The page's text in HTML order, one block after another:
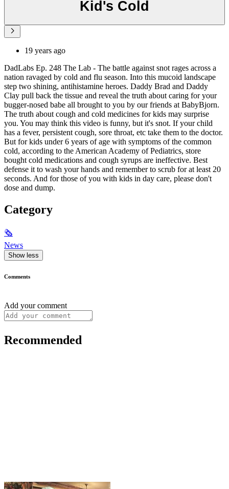
Kid's Cold
19 years ago
DadLabs Ep. 248 The Lab - The battle against snot rages across a
nation ravaged by cold and flu season. Into this mucoid landscape
step two shining, antihistamine heroes. Daddy Brad and Daddy
Clay pull back the tissue and reveal the truth about caring for your
bugger-nosed babe all brought to you by our friends at BabyBjorn.
The truth about cough and cold medicines for kids may surprise
you. You may think this video is funny, but it's snot. If your child
has a fever, persistent cough, sore throat, etc take them to the doctor.
But for kids under 6 years of age with symptoms of the common
cold, according to the American Academy of Pediatrics, store
bought cold medications and cough syrups are ineffective. Best
defense it to wash your hands and remember to scrub for at least 20
seconds. And for those of you with kids in day care, please don't
dose and dump.
Category
🗞
News
Show less
Comments
Add your comment
Recommended